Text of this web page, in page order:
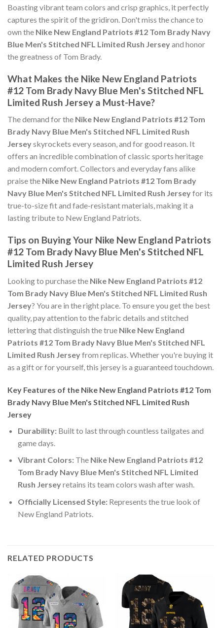
Boasting vibrant team colors and crisp graphics, it perfectly
captures the spirit of the gridiron. Don't miss the chance to
own the Nike New England Patriots #12 Tom Brady Navy
Blue Men's Stitched NFL Limited Rush Jerseyand honor
the greatness of Tom Brady.
What Makes the Nike New England Patriots
#12 Tom Brady Navy Blue Men's Stitched NFL
Limited Rush Jersey a Must-Have?
The demand for the Nike New England Patriots #12 Tom
Brady Navy Blue Men's Stitched NFL Limited Rush
Jerseyskyrockets every season, and for good reason. It
offers an incredible combination of classic sports heritage
and modern comfort. Collectors and everyday fans alike
praise the Nike New England Patriots #12 Tom Brady
Navy Blue Men's Stitched NFL Limited Rush Jerseyfor its
true-to-size fit and fade-resistant materials, making it a
lasting tribute to New England Patriots.
Tips on Buying Your Nike New England Patriots
#12 Tom Brady Navy Blue Men's Stitched NFL
Limited Rush Jersey
Looking to purchase the Nike New England Patriots #12
Tom Brady Navy Blue Men's Stitched NFL Limited Rush
Jersey? You are in the right place. To ensure you get the best
quality, pay attention to the fabric details and stitched
lettering that distinguish the true Nike New England
Patriots #12 Tom Brady Navy Blue Men's Stitched NFL
Limited Rush Jerseyfrom replicas. Whether you're buying it
as a gift or for yourself, this jersey is a guaranteed touchdown.
Key Features of the Nike New England Patriots #12 Tom
Brady Navy Blue Men's Stitched NFL Limited Rush
Jersey
Durability:Built to last through countless tailgates and
game days.
Vibrant Colors:The Nike New England Patriots #12
Tom Brady Navy Blue Men's Stitched NFL Limited
Rush Jerseyretains its team colors wash after wash.
Officially Licensed Style:Represents the true look of
New England Patriots.
RELATED PRODUCTS